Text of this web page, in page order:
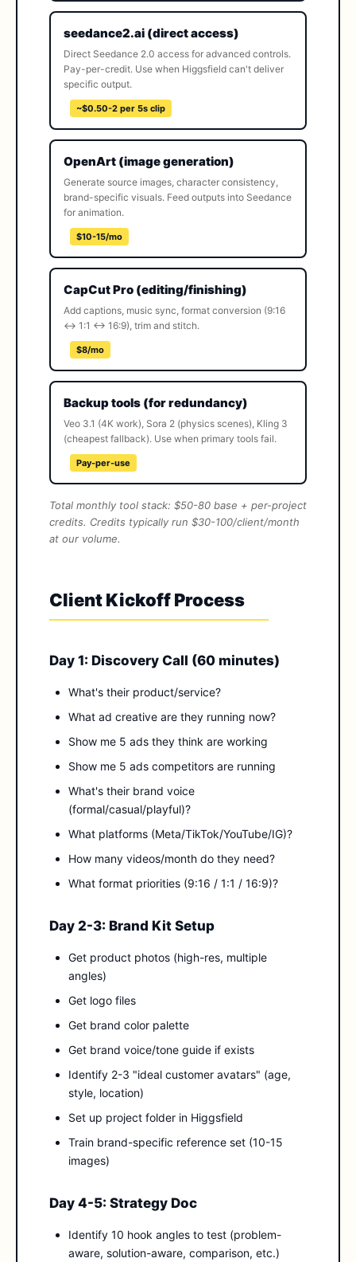
seedance2.ai (direct access)
Direct Seedance 2.0 access for advanced controls.
Pay-per-credit. Use when Higgsfield can't deliver
specific output.
~$0.50-2 per 5s clip
OpenArt (image generation)
Generate source images, character consistency,
brand-specific visuals. Feed outputs into Seedance
for animation.
$10-15/mo
CapCut Pro (editing/finishing)
Add captions, music sync, format conversion (9:16
↔ 1:1 ↔ 16:9), trim and stitch.
$8/mo
Backup tools (for redundancy)
Veo 3.1 (4K work), Sora 2 (physics scenes), Kling 3
(cheapest fallback). Use when primary tools fail.
Pay-per-use
Total monthly tool stack: $50-80 base + per-project
credits. Credits typically run $30-100/client/month
at our volume.
Client Kickoff Process
Day 1: Discovery Call (60 minutes)
What's their product/service?
What ad creative are they running now?
Show me 5 ads they think are working
Show me 5 ads competitors are running
What's their brand voice
(formal/casual/playful)?
What platforms (Meta/TikTok/YouTube/IG)?
How many videos/month do they need?
What format priorities (9:16 / 1:1 / 16:9)?
Day 2-3: Brand Kit Setup
Get product photos (high-res, multiple
angles)
Get logo files
Get brand color palette
Get brand voice/tone guide if exists
Identify 2-3 "ideal customer avatars" (age,
style, location)
Set up project folder in Higgsfield
Train brand-specific reference set (10-15
images)
Day 4-5: Strategy Doc
Identify 10 hook angles to test (problem-
aware, solution-aware, comparison, etc.)